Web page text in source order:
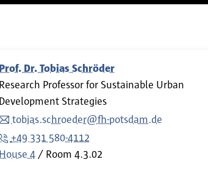
Prof. Dr. Tobias Schröder
Research Professor for Sustainable Urban
Development Strategies
tobias.schroeder@fh-potsdam.de
+49 331 580-4112
House 4
Room 4.3.02